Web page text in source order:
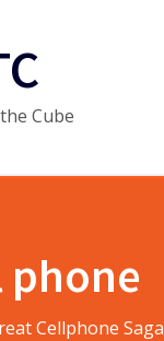
Cube
phone
Cellphone Saga